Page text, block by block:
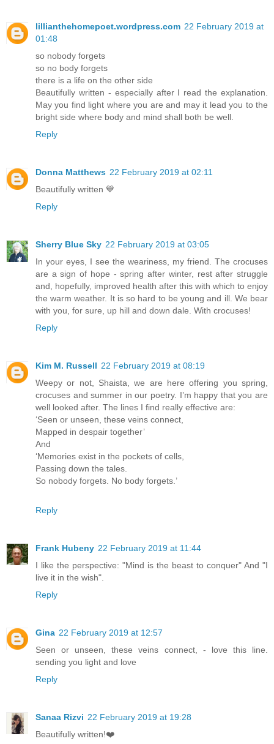
lillianthehomepoet.wordpress.com 22 February 2019 at
01:48
so nobody forgets
so no body forgets
there is a life on the other side
Beautifully written - especially after I read the explanation.
May you find light where you are and may it lead you to the
bright side where body and mind shall both be well.
Reply
Donna Matthews 22 February 2019 at 02:11
Beautifully written 💙
Reply
Sherry Blue Sky 22 February 2019 at 03:05
In your eyes, I see the weariness, my friend. The crocuses
are a sign of hope - spring after winter, rest after struggle
and, hopefully, improved health after this with which to enjoy
the warm weather. It is so hard to be young and ill. We bear
with you, for sure, up hill and down dale. With crocuses!
Reply
Kim M. Russell 22 February 2019 at 08:19
Weepy or not, Shaista, we are here offering you spring,
crocuses and summer in our poetry. I’m happy that you are
well looked after. The lines I find really effective are:
‘Seen or unseen, these veins connect,
Mapped in despair together’
And
‘Memories exist in the pockets of cells,
Passing down the tales.
So nobody forgets. No body forgets.’
Reply
Frank Hubeny 22 February 2019 at 11:44
I like the perspective: "Mind is the beast to conquer" And "I
live it in the wish".
Reply
Gina 22 February 2019 at 12:57
Seen or unseen, these veins connect, - love this line.
sending you light and love
Reply
Sanaa Rizvi 22 February 2019 at 19:28
Beautifully written!❤️